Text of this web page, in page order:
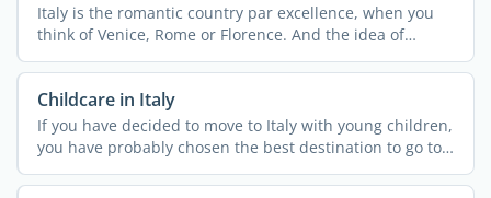
Italy is the romantic country par excellence, when you
think of Venice, Rome or Florence. And the idea of
getting ...
Childcare in Italy
If you have decided to move to Italy with young children,
you have probably chosen the best destination to go to.
...